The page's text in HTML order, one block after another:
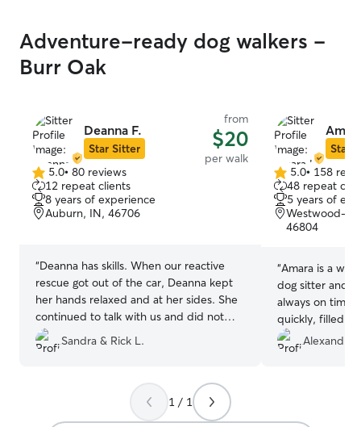
Adventure-ready dog walkers -
Burr Oak
Deanna F.
Star Sitter
from
$20
per walk
5.0
out
of
5
5.0• 80 reviews
12 repeat clients
8 years of experience
Auburn, IN, 46706
“Deanna has skills. When our reactive
rescue got out of the car, Deanna kept
her hands relaxed and at her sides. She
continued to talk with us and did not
look at our girl. This is exactly how to
meet an anxious dog! And our Portia
Deanna and sniffing her. Portia walked
with Rick this walkie. But Portia did walk
between Deanna and him. She would
Sandra & Rick L.
Star
5.0
out
of
5
5.0• 158
48 repeat
5 years of
Westwood-
46804
“Amara is a
dog sitter and
always on
quickly, filled
was always
questions. We
Alexandra
1 / 1